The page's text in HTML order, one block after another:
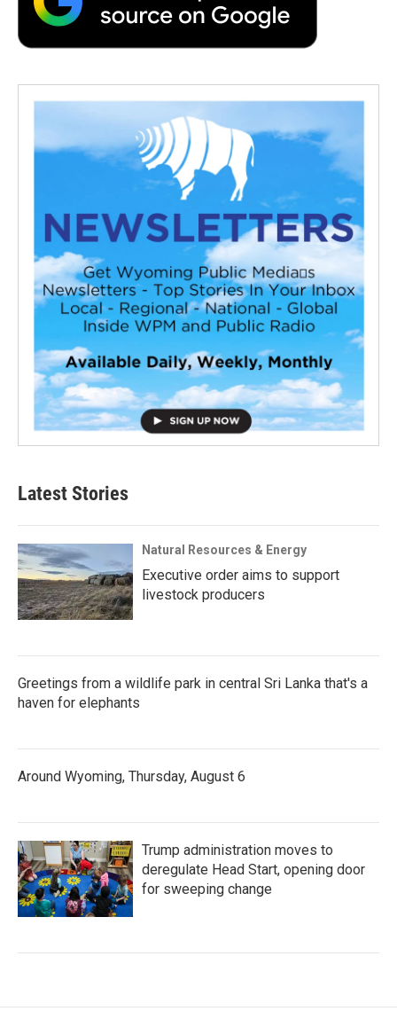
Latest Stories
Natural Resources & Energy
Executive order aims to support
livestock producers
Greetings from a wildlife park in central Sri Lanka that's a
haven for elephants
Around Wyoming, Thursday, August 6
Trump administration moves to
deregulate Head Start, opening door
for sweeping change